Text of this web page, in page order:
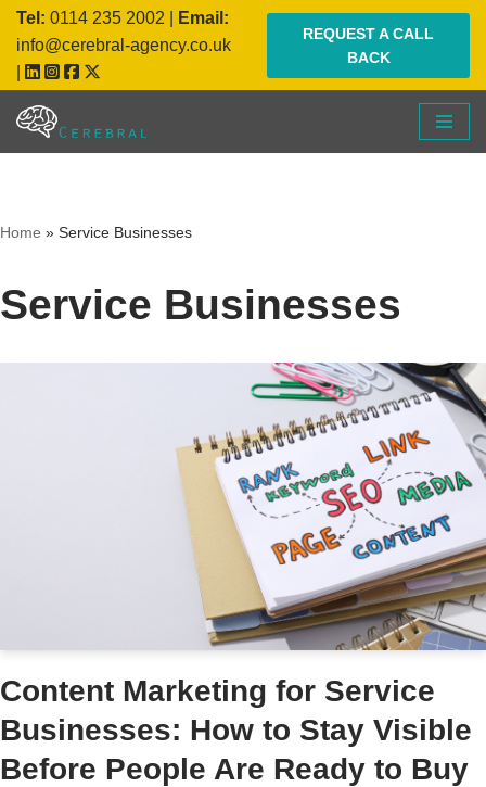
Skip
to
content
Tel: 0114 235 2002
Email:
info@cerebral-agency.co.uk
REQUEST A CALL
BACK
Home » Service Businesses
Service Businesses
Content Marketing for Service
Businesses: How to Stay Visible
Before People Are Ready to Buy